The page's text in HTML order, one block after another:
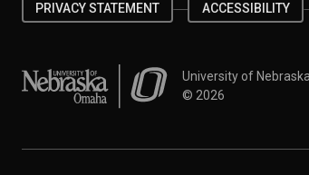
PRIVACY STATEMENT ACCESSIBILITY
University of Nebraska at Omaha
University of
© 2026